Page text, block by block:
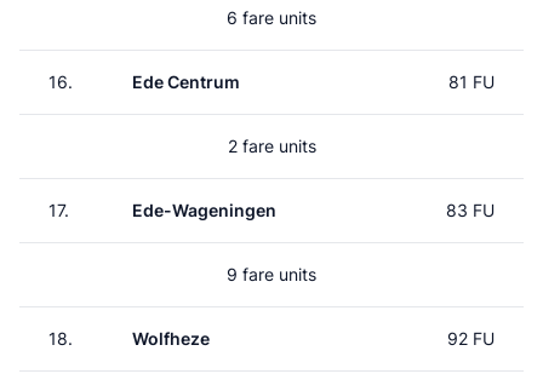
6 fare units
16. Ede Centrum 81 FU
2 fare units
17. Ede-Wageningen 83 FU
9 fare units
18. Wolfheze 92 FU